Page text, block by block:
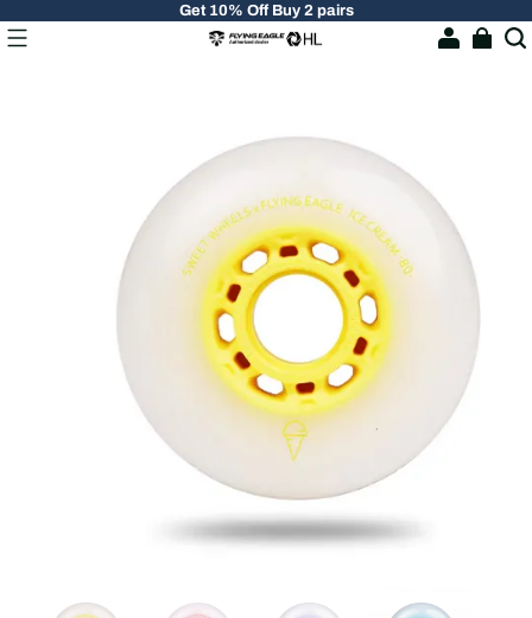
Get 10% Off Buy 2 pairs